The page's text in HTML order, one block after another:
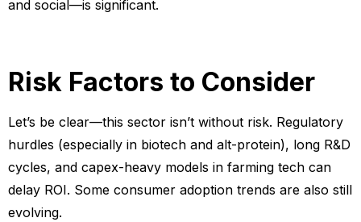
and social—is significant.
Risk Factors to Consider
Let’s be clear—this sector isn’t without risk. Regulatory
hurdles (especially in biotech and alt-protein), long R&D
cycles, and capex-heavy models in farming tech can
delay ROI. Some consumer adoption trends are also still
evolving.